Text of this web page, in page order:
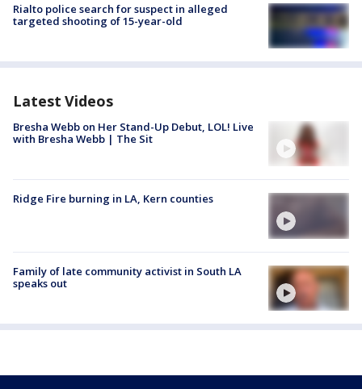
Rialto police search for suspect in alleged
targeted shooting of 15-year-old
Latest Videos
Bresha Webb on Her Stand-Up Debut, LOL! Live
with Bresha Webb | The Sit
Ridge Fire burning in LA, Kern counties
Family of late community activist in South LA
speaks out